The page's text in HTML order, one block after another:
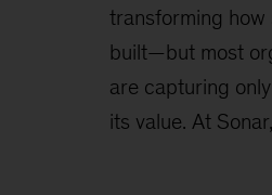
transforming how
built—but most
are capturing
its value. At